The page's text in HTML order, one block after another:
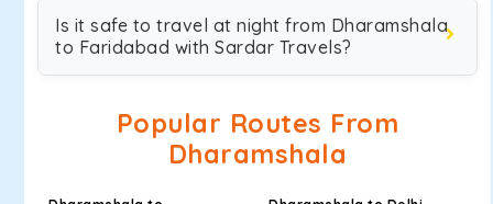
Is it safe to travel at night from Dharamshala
to Faridabad with Sardar Travels?
Popular Routes From
Dharamshala